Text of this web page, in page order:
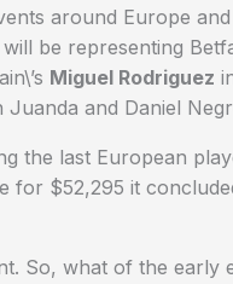
around Europe
be representing
Miguel Rodriguez
and Daniel
the last European
for $52,295 it
So, what of the early